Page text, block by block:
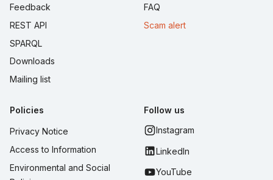
Feedback
REST API
SPARQL
Downloads
Mailing list
FAQ
Scam alert
Policies
Privacy Notice
Access to Information
Environmental and Social
Follow us
Instagram
LinkedIn
YouTube